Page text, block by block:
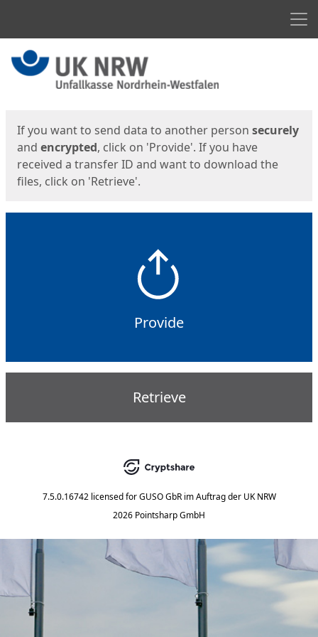
Start
If you want to send data to another person securely
and encrypted, click on 'Provide'. If you have
received a transfer ID and want to download the
files, click on 'Retrieve'.
Provide
Retrieve
7.5.0.16742 licensed for GUSO GbR im Auftrag der UK NRW
2026 Pointsharp GmbH